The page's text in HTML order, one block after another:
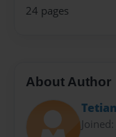
24 pages
About Author